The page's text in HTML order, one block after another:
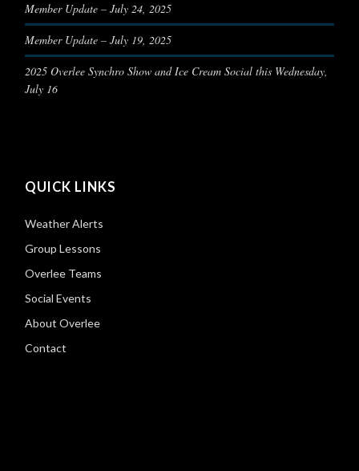
Member Update – July 24, 2025
Member Update – July 19, 2025
2025 Overlee Synchro Show and Ice Cream Social this Wednesday,
July 16
QUICK LINKS
Weather Alerts
Group Lessons
Overlee Teams
Social Events
About Overlee
Contact